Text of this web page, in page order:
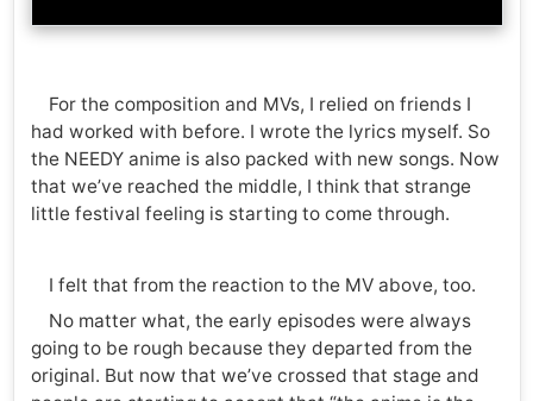
For the composition and MVs, I relied on friends I
had worked with before. I wrote the lyrics myself. So
the NEEDY anime is also packed with new songs. Now
that we’ve reached the middle, I think that strange
little festival feeling is starting to come through.
I felt that from the reaction to the MV above, too.
No matter what, the early episodes were always
going to be rough because they departed from the
original. But now that we’ve crossed that stage and